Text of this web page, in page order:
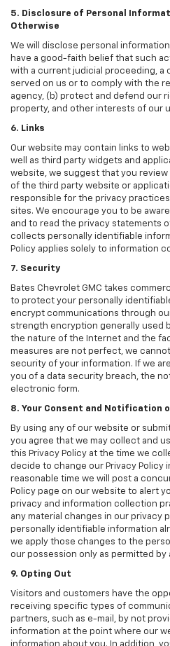
5. Disclosure of Personal
Otherwise
We will disclose personal
have a good-faith belief that such
with a current judicial proceeding, a
served on us or to comply with the
agency, (b) protect and defend our
property, and other interests of our
6. Links
Our website may contain links to
well as third party widgets and
website, we suggest that you
of the third party website or
responsible for the privacy
sites. We encourage you to be
and to read the privacy statements
collects personally identifiable
Policy applies solely to information
7. Security
Bates Chevrolet GMC takes
to protect your personally
encrypt communications through
strength encryption generally used
the nature of the Internet and the
measures are not perfect, we
security of your information. If we
you of a data security breach, the
electronic form.
8. Your Consent and Notification
By using any of our website or
you agree that we may collect and
this Privacy Policy at the time we
decide to change our Privacy Policy
reasonable time we will post a
Policy page on our website to alert
privacy and information collection
any material changes in our privacy
personally identifiable information
we apply those changes to the
our possession only as permitted by
9. Opting Out
Visitors and customers have the
receiving specific types of
partners, such as e-mail, by not
information at the point where our